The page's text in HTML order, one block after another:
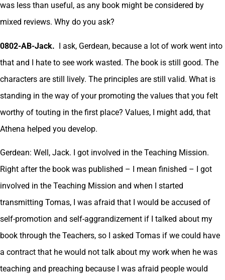
was less than useful, as any book might be considered by
mixed reviews. Why do you ask?
0802-AB-Jack. I ask, Gerdean, because a lot of work went into
that and I hate to see work wasted. The book is still good. The
characters are still lively. The principles are still valid. What is
standing in the way of your promoting the values that you felt
worthy of touting in the first place? Values, I might add, that
Athena helped you develop.
Gerdean: Well, Jack. I got involved in the Teaching Mission.
Right after the book was published – I mean finished – I got
involved in the Teaching Mission and when I started
transmitting Tomas, I was afraid that I would be accused of
self-promotion and self-aggrandizement if I talked about my
book through the Teachers, so I asked Tomas if we could have
a contract that he would not talk about my work when he was
teaching and preaching because I was afraid people would